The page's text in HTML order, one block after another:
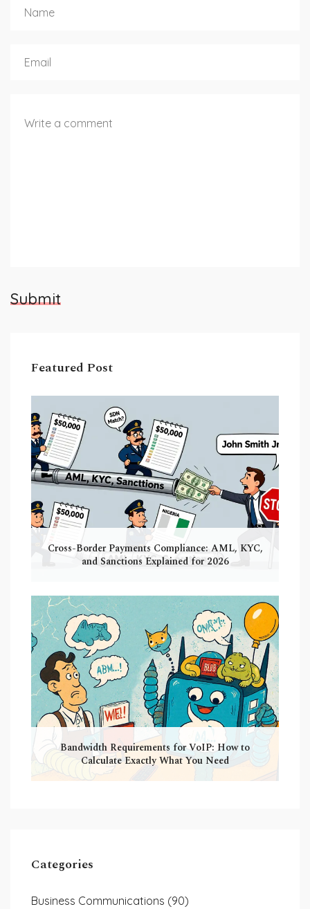
Submit
Featured Post
Cross-Border Payments Compliance: AML, KYC,
and Sanctions Explained for 2026
Bandwidth Requirements for VoIP: How to
Calculate Exactly What You Need
Categories
Business Communications (90)